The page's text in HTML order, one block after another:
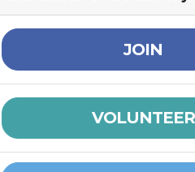
JOIN
VOLUNTEER